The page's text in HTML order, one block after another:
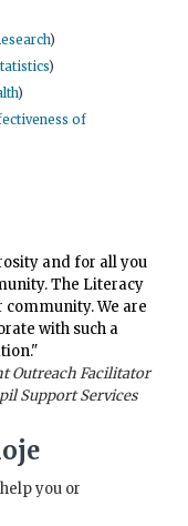
)
)
)
of
and for all you
The Literacy
community. We are
with such a
Outreach Facilitator
Support Services
you or